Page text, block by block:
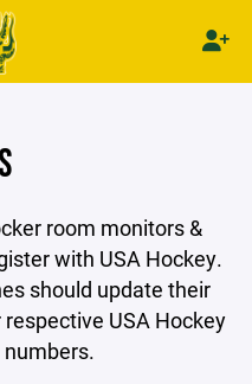
room monitors &
with USA Hockey.
should update their
USA Hockey